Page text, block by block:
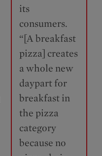
its
consumers.
“[A breakfast
pizza] creates
a whole new
daypart for
breakfast in
the pizza
category
because no